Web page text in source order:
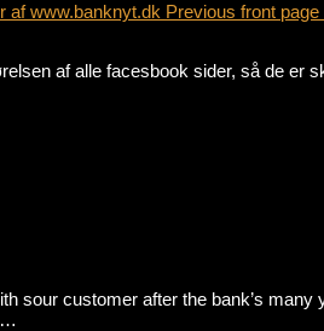
af www.banknyt.dk Previous front
af alle facesbook sider, så de er
sour customer after the bank’s many